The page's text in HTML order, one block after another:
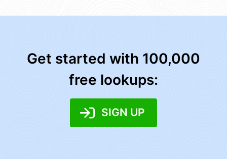
Get started with 100,000
free lookups:
SIGN UP